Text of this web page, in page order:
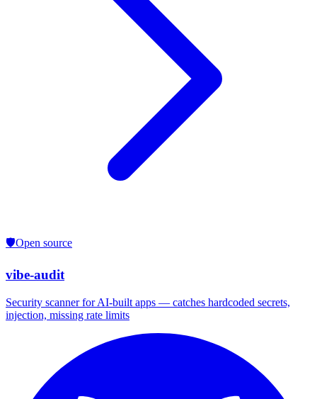
🛡️Open source
vibe-audit
Security scanner for AI-built apps — catches hardcoded secrets,
injection, missing rate limits